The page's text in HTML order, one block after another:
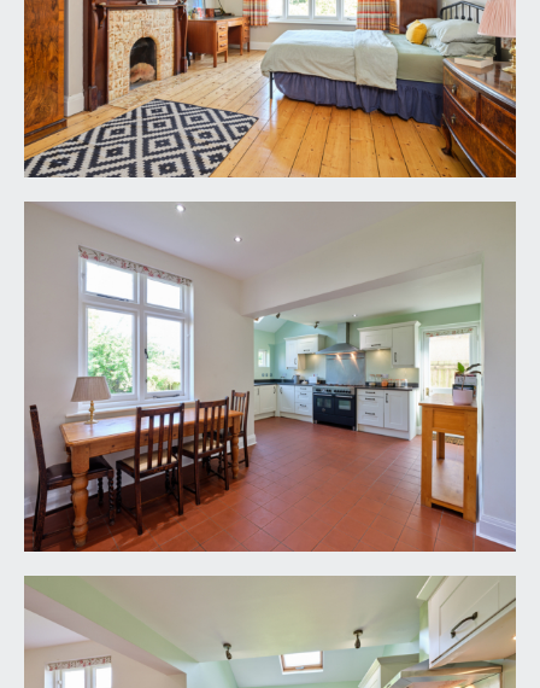
loft space is extensive and subject to obtaining all
necessary consents could be converted to
provide additional accommodation). Stripped
wooden floorboards and panelled door.
BEDROOM 3: 12' 6'' x 9' 3'' (3.81m x 2.82m)
garden, picture rail, double radiator and stripped
wooden panelled door.
BEDROOM 4:
9' 5'' x 9' 3'' (2.87m x 2.82m)
oriel bay window to front, double radiator, picture
rail, loft access, stripped wooden panelled door.
BEDROOM 5/STUDY:
9' 9'' x 8' 5'' (2.97m x 2.56m)
window to side elevation, radiator and a stripped
wooden panelled door.
BATHROOM/WC:
12' 0'' x 8' 4'' (3.65m x 2.54m)
high ceilings, dual aspect room with obscure
windows to rear and side elevations, tiled walls to
half wall height, tiled flooring, heated towel rail,
radiator, loft access hatch, wc with high level
system, pedestal hand basin with mirrored